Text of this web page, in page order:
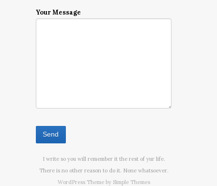
Your Message
I write so you will remember it the rest of yur life.
There is no other reason to do it. None whatsoever.
WordPress Theme by Simple Themes